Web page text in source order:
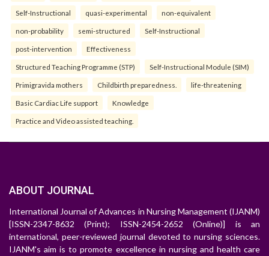
Self-Instructional quasi-experimental non-equivalent
non-probability semi-structured Self-Instructional
post-intervention Effectiveness
Structured Teaching Programme (STP) Self-Instructional Module (SIM)
Primigravida mothers Childbirth preparedness. life-threatening
Basic Cardiac Life support Knowledge
Practice and Video assisted teaching.
ABOUT JOURNAL
International Journal of Advances in Nursing Management (IJANM)
[ISSN-2347-8632 (Print); ISSN-2454-2652 (Online)] is an
international, peer-reviewed journal devoted to nursing sciences.
IJANM's aim is to promote excellence in nursing and health care